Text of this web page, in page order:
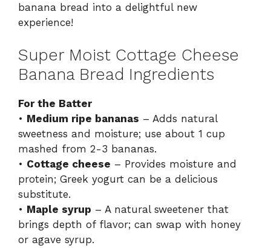
banana bread into a delightful new
experience!
Super Moist Cottage Cheese
Banana Bread Ingredients
For the Batter
• Medium ripe bananas – Adds natural
sweetness and moisture; use about 1 cup
mashed from 2-3 bananas.
• Cottage cheese – Provides moisture and
protein; Greek yogurt can be a delicious
substitute.
• Maple syrup – A natural sweetener that
brings depth of flavor; can swap with honey
or agave syrup.